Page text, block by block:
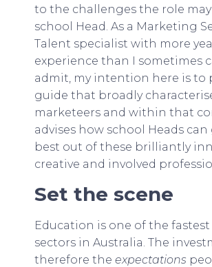
to the challenges the role may
school Head. As a Marketing
Talent specialist with more
experience than I sometimes
admit, my intention here is to
guide that broadly
marketeers and within that
advises how school Heads
best out of these brilliantly
creative and involved
Set the scene
Education is one of the
sectors in Australia. The
therefore the expectations